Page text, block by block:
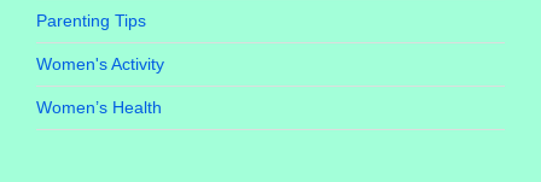
Parenting Tips
Women's Activity
Women’s Health